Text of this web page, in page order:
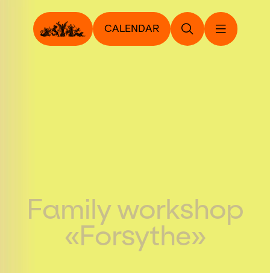
CALENDAR
Family workshop
«Forsythe»